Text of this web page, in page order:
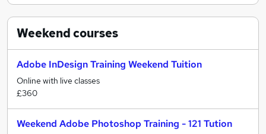
Weekendcourses
Adobe InDesign Training Weekend Tuition
Online with live classes
£360
Weekend Adobe Photoshop Training - 121 Tution